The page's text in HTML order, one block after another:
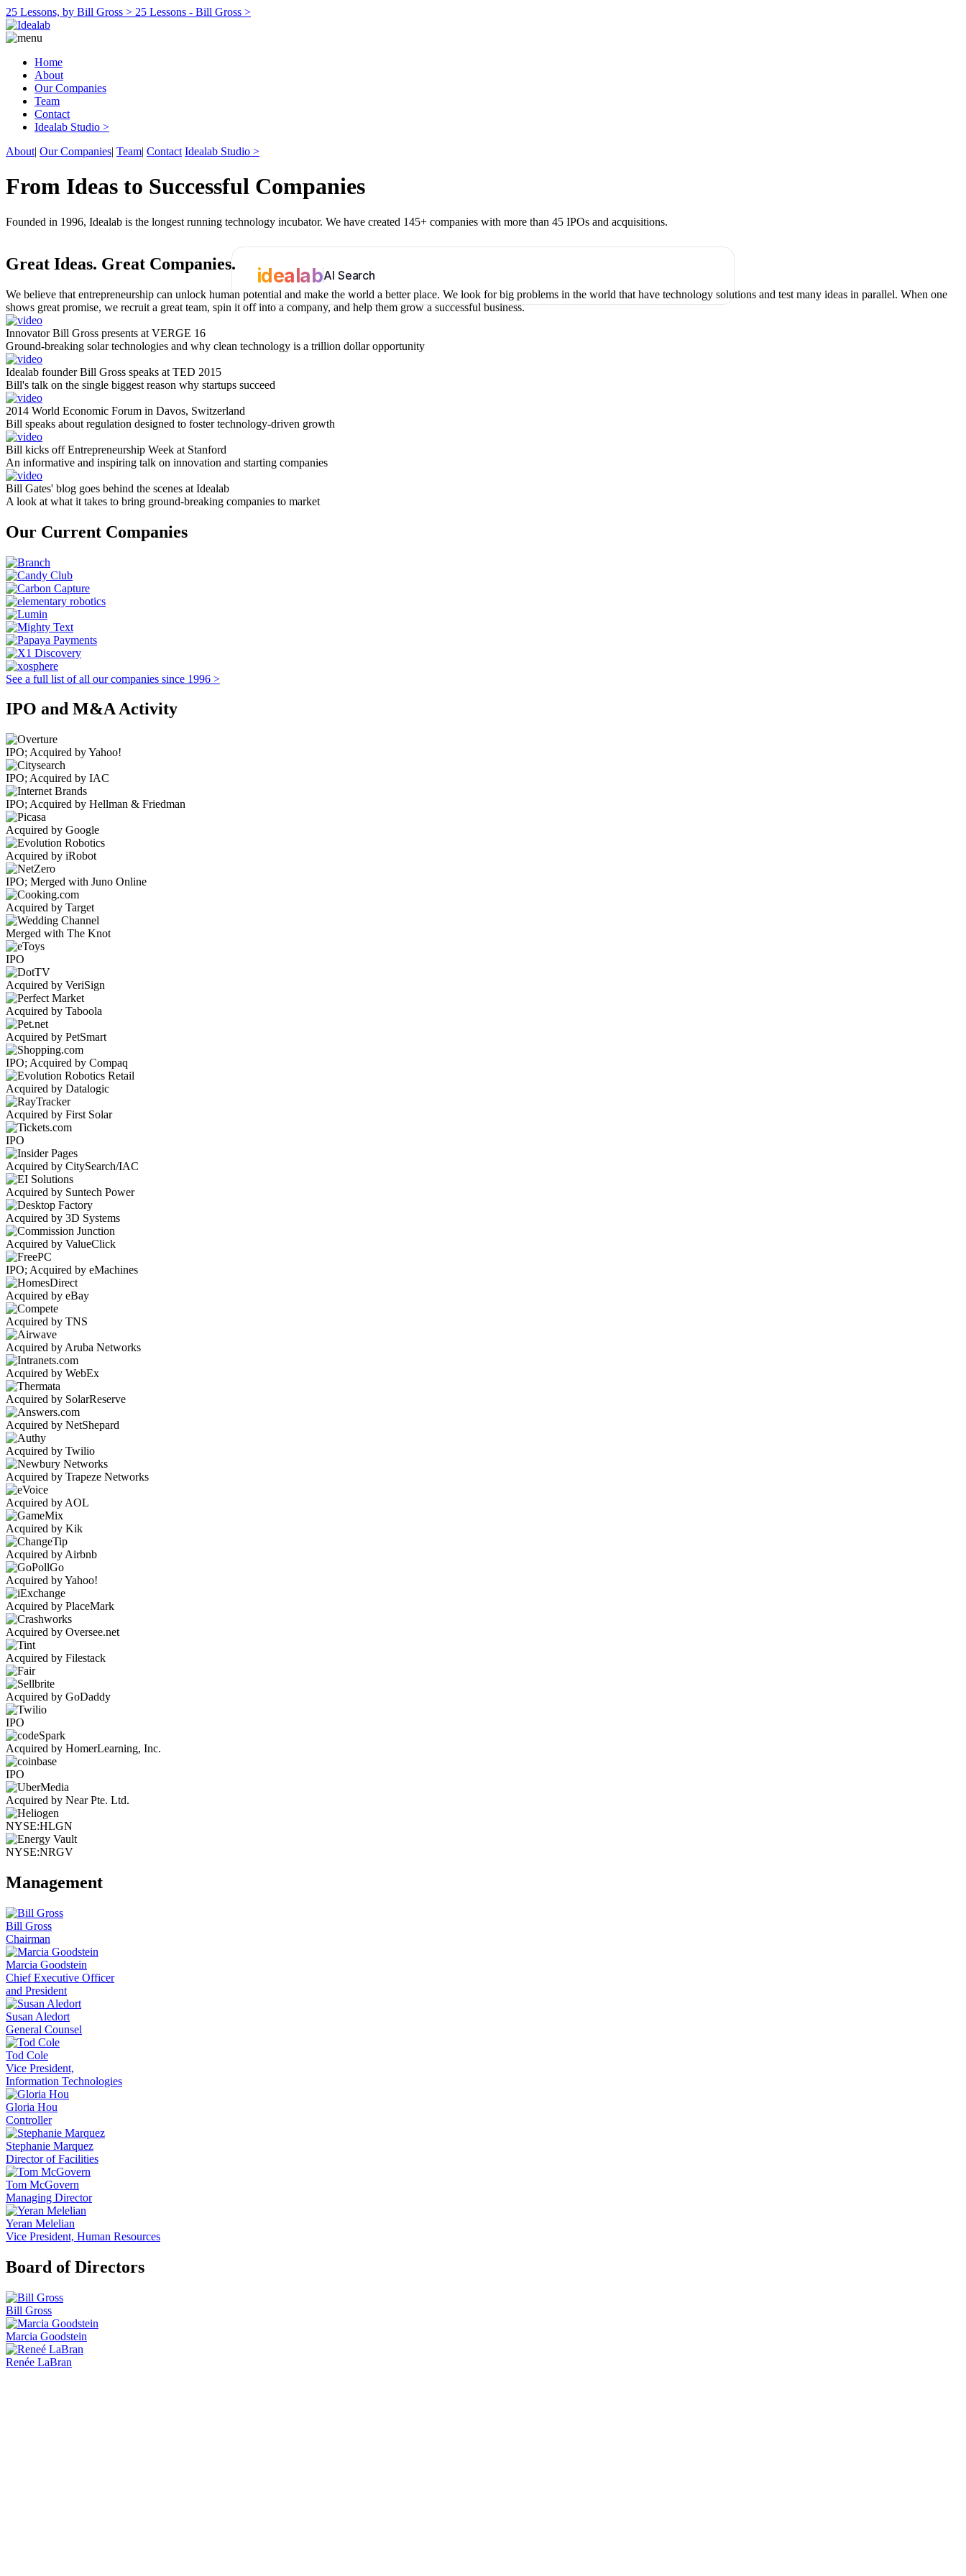
25 Lessons, by Bill Gross > 25 Lessons - Bill Gross >
Home
About
Our Companies
Team
Contact
Idealab Studio >
About| Our Companies| Team| Contact Idealab Studio >
From Ideas to Successful Companies
Founded in 1996, Idealab is the longest running technology incubator. We have created 145+ companies with more than 45 IPOs and acquisitions.
idealabAI Search
Great Ideas. Great Companies.
We believe that entrepreneurship can unlock human potential and make the world a better place. We look for big problems in the world that have technology solutions and test many ideas in parallel. When one
shows great promise, we recruit a great team, spin it off into a company, and help them grow a successful business.
Innovator Bill Gross presents at VERGE 16
Ground-breaking solar technologies and why clean technology is a trillion dollar opportunity
Idealab founder Bill Gross speaks at TED 2015
Bill's talk on the single biggest reason why startups succeed
2014 World Economic Forum in Davos, Switzerland
Bill speaks about regulation designed to foster technology-driven growth
Bill kicks off Entrepreneurship Week at Stanford
An informative and inspiring talk on innovation and starting companies
Bill Gates' blog goes behind the scenes at Idealab
A look at what it takes to bring ground-breaking companies to market
Our Current Companies
See a full list of all our companies since 1996 >
IPO and M&A Activity
IPO; Acquired by Yahoo!
IPO; Acquired by IAC
IPO; Acquired by Hellman & Friedman
Acquired by Google
Acquired by iRobot
IPO; Merged with Juno Online
Acquired by Target
Merged with The Knot
IPO
Acquired by VeriSign
Acquired by Taboola
Acquired by PetSmart
IPO; Acquired by Compaq
Acquired by Datalogic
Acquired by First Solar
IPO
Acquired by CitySearch/IAC
Acquired by Suntech Power
Acquired by 3D Systems
Acquired by ValueClick
IPO; Acquired by eMachines
Acquired by eBay
Acquired by TNS
Acquired by Aruba Networks
Acquired by WebEx
Acquired by SolarReserve
Acquired by NetShepard
Acquired by Twilio
Acquired by Trapeze Networks
Acquired by AOL
Acquired by Kik
Acquired by Airbnb
Acquired by Yahoo!
Acquired by PlaceMark
Acquired by Oversee.net
Acquired by Filestack
Acquired by GoDaddy
IPO
Acquired by HomerLearning, Inc.
IPO
Acquired by Near Pte. Ltd.
NYSE:HLGN
NYSE:NRGV
Management
Bill Gross
Chairman
Marcia Goodstein
Chief Executive Officer
and President
Susan Aledort
General Counsel
Tod Cole
Vice President,
Information Technologies
Gloria Hou
Controller
Stephanie Marquez
Director of Facilities
Tom McGovern
Managing Director
Yeran Melelian
Vice President, Human Resources
Board of Directors
Bill Gross
Marcia Goodstein
Renée LaBran